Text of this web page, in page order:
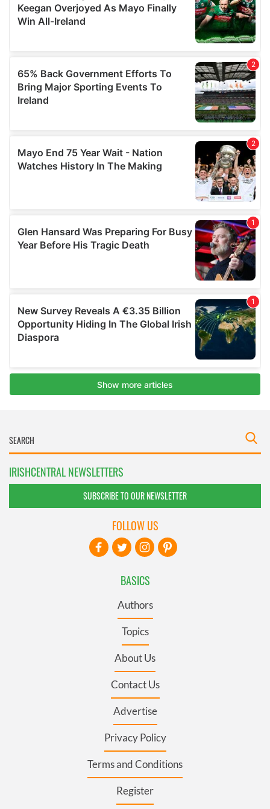
IRISHCENTRAL NEWSLETTERS
SUBSCRIBE TO OUR NEWSLETTER
BASICS
Authors
Topics
About Us
Contact Us
Advertise
Privacy Policy
Terms and Conditions
Register
FOLLOW US